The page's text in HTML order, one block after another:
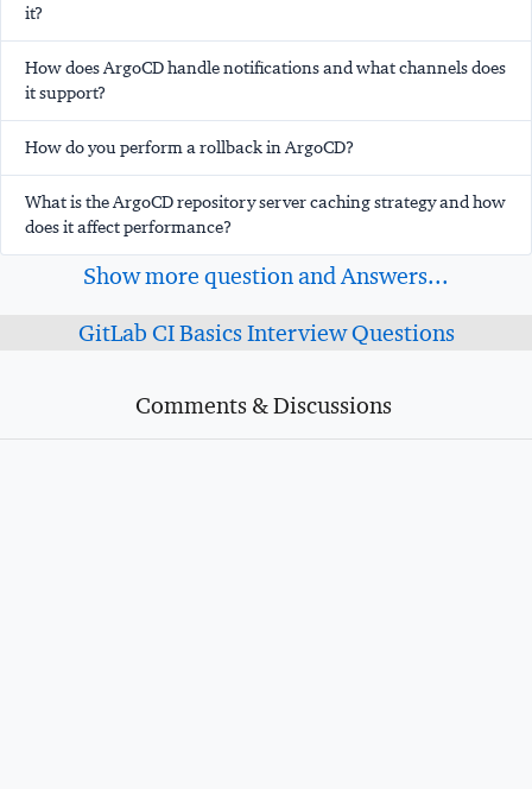
it?
How does ArgoCD handle notifications and what channels does
it support?
How do you perform a rollback in ArgoCD?
What is the ArgoCD repository server caching strategy and how
does it affect performance?
Show more question and Answers...
GitLab CI Basics Interview Questions
Comments & Discussions